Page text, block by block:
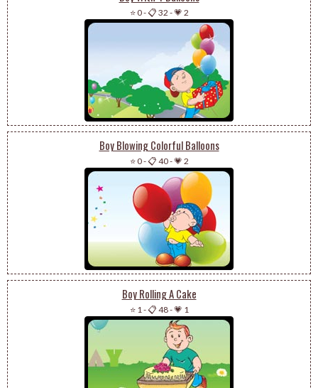
⭐ 0-📋 32 -💗 2
Boy Blowing Colorful Balloons
⭐ 0-📋 40-💗 2
Boy Rolling A Cake
⭐ 1 -📋 48-💗 1